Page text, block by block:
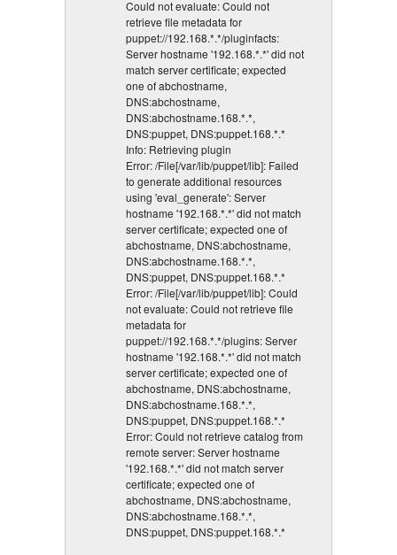
Could not evaluate: Could not
retrieve file metadata for
puppet://192.168.*.*/pluginfacts:
Server hostname '192.168.*.*' did not
match server certificate; expected
one of abchostname,
DNS:abchostname,
DNS:abchostname.168.*.*,
DNS:puppet, DNS:puppet.168.*.*
Info: Retrieving plugin
Error: /File[/var/lib/puppet/lib]: Failed
to generate additional resources
using 'eval_generate': Server
hostname '192.168.*.*' did not match
server certificate; expected one of
abchostname, DNS:abchostname,
DNS:abchostname.168.*.*,
DNS:puppet, DNS:puppet.168.*.*
Error: /File[/var/lib/puppet/lib]: Could
not evaluate: Could not retrieve file
metadata for
puppet://192.168.*.*/plugins: Server
hostname '192.168.*.*' did not match
server certificate; expected one of
abchostname, DNS:abchostname,
DNS:abchostname.168.*.*,
DNS:puppet, DNS:puppet.168.*.*
Error: Could not retrieve catalog from
remote server: Server hostname
'192.168.*.*' did not match server
certificate; expected one of
abchostname, DNS:abchostname,
DNS:abchostname.168.*.*,
DNS:puppet, DNS:puppet.168.*.*